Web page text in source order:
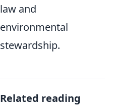
law and
environmental
stewardship.
Related reading